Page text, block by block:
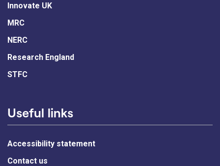
Innovate UK
MRC
NERC
Research England
STFC
Useful links
Accessibility statement
Contact us